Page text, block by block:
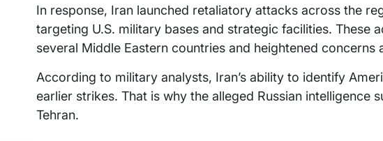
In response, Iran launched retaliatory attacks across the
targeting U.S. military bases and strategic facilities. These
several Middle Eastern countries and heightened concerns
According to military analysts, Iran’s ability to identify
earlier strikes. That is why the alleged Russian
Tehran.